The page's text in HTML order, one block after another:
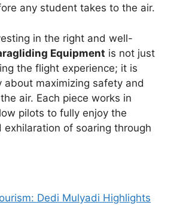
any student takes to the air.
in the right and well-
Equipment is not just
the flight experience; it is
about maximizing safety and
air. Each piece works in
pilots to fully enjoy the
exhilaration of soaring through
Dedi Mulyadi Highlights